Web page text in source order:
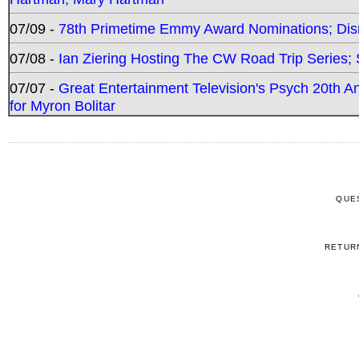
07/09 - 78th Primetime Emmy Award Nominations;
07/08 - Ian Ziering Hosting The CW Road Trip
07/07 - Great Entertainment Television's Psych 20th
for Myron Bolitar